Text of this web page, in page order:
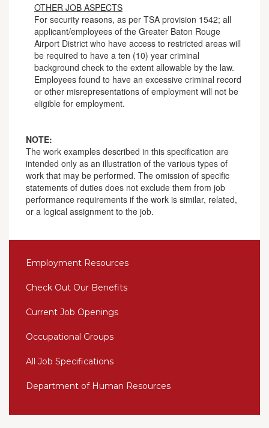
OTHER JOB ASPECTS
For security reasons, as per TSA provision 1542; all
applicant/employees of the Greater Baton Rouge
Airport District who have access to restricted areas will
be required to have a ten (10) year criminal
background check to the extent allowable by the law.
Employees found to have an excessive criminal record
or other misrepresentations of employment will not be
eligible for employment.
NOTE:
The work examples described in this specification are
intended only as an illustration of the various types of
work that may be performed. The omission of specific
statements of duties does not exclude them from job
performance requirements if the work is similar, related,
or a logical assignment to the job.
Employment Resources
Check Out Our Benefits
Current Job Openings
Occupational Groups
All Job Specifications
Department of Human Resources